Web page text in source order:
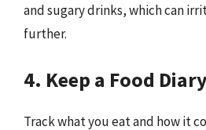
and sugary drinks, which can
further.
4. Keep a Food Diary
Track what you eat and how it